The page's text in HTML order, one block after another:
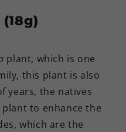
plant, which is one
this plant is also
years, the natives
to enhance the
which are the